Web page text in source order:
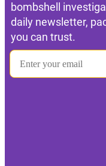
bombshell
daily newsletter,
you can trust.